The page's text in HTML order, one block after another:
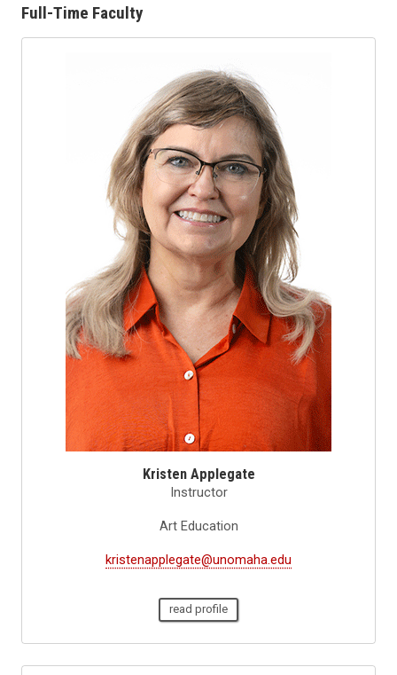
Full-Time Faculty
Kristen Applegate
Instructor
Art Education
kristenapplegate@unomaha.edu
read profile